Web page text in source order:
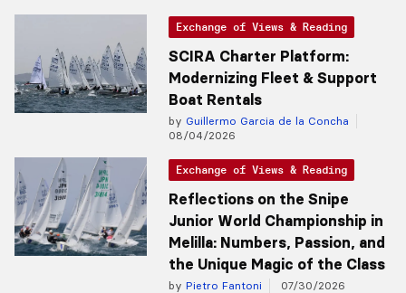
Exchange of Views & Reading
SCIRA Charter Platform:
Modernizing Fleet & Support
Boat Rentals
by Guillermo Garcia de la Concha
08/04/2026
Exchange of Views & Reading
Reflections on the Snipe
Junior World Championship in
Melilla: Numbers, Passion, and
the Unique Magic of the Class
by Pietro Fantoni 07/30/2026